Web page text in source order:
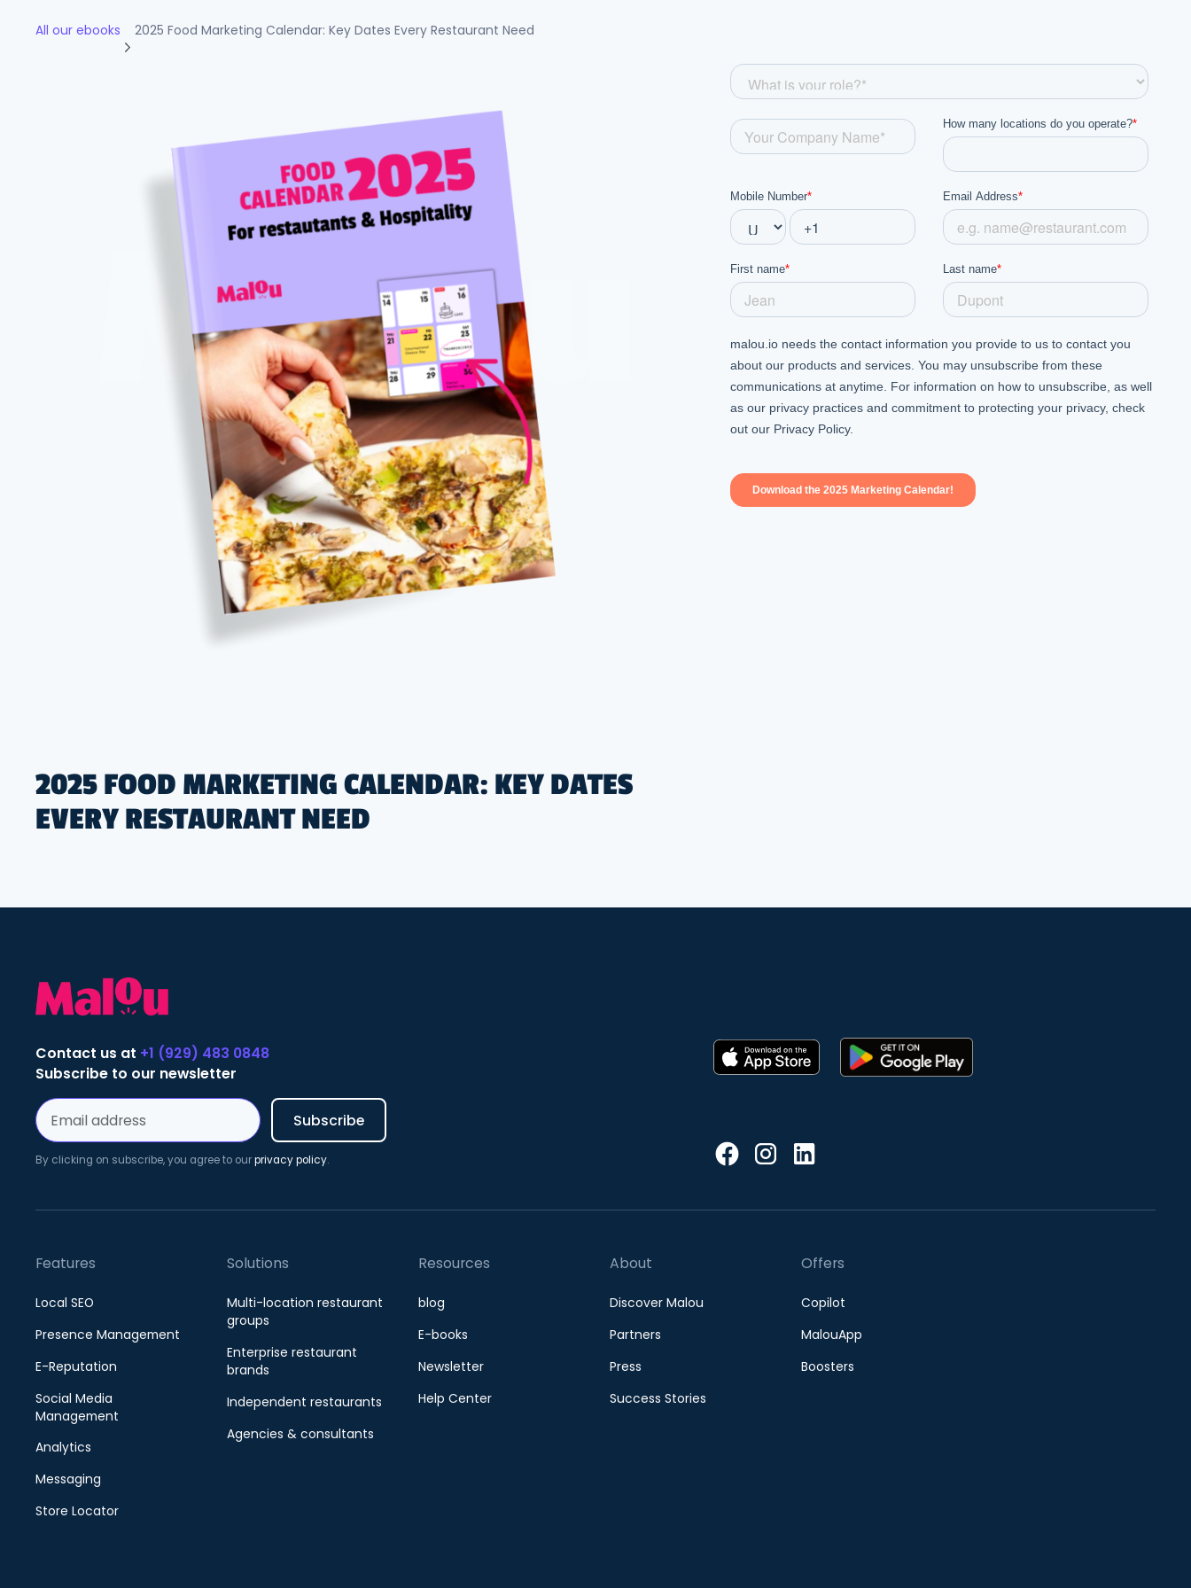
All our ebooks 2025 Food Marketing Calendar: Key Dates Every Restaurant Need
2025 FOOD MARKETING CALENDAR: KEY DATES
EVERY RESTAURANT NEED
Contact us at +1 (929) 483 0848
Subscribe to our newsletter
By clicking on subscribe, you agree to ourprivacy policy.
Features
Local SEO
Presence Management
E-Reputation
Social Media
Management
Analytics
Messaging
Store Locator
Solutions
Multi-location restaurant
groups
Enterprise restaurant
brands
Independent restaurants
Agencies & consultants
Resources
blog
E-books
Newsletter
Help Center
About
Discover Malou
Partners
Press
Success Stories
Offers
Copilot
MalouApp
Boosters